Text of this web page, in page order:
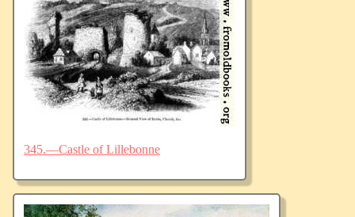
345.—Castle of Lillebonne